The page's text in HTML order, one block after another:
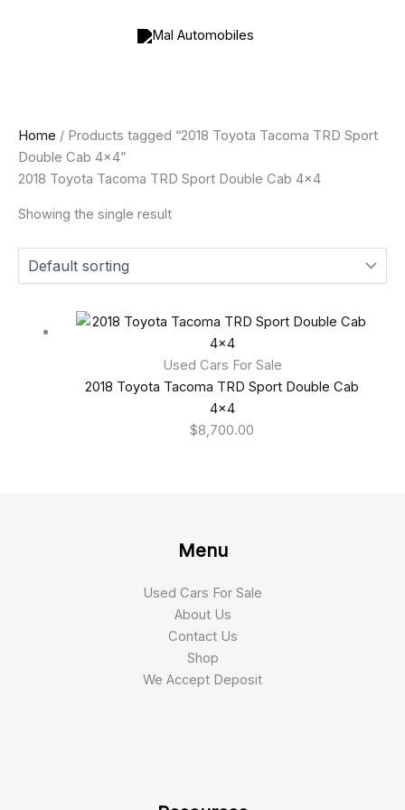
Home / Products tagged “2018 Toyota Tacoma TRD Sport
Double Cab 4x4”
2018 Toyota Tacoma TRD Sport Double Cab 4x4
Showing the single result
Used Cars For Sale
2018 Toyota Tacoma TRD Sport Double Cab
4×4
$8,700.00
Menu
Used Cars For Sale
About Us
Contact Us
Shop
We Accept Deposit